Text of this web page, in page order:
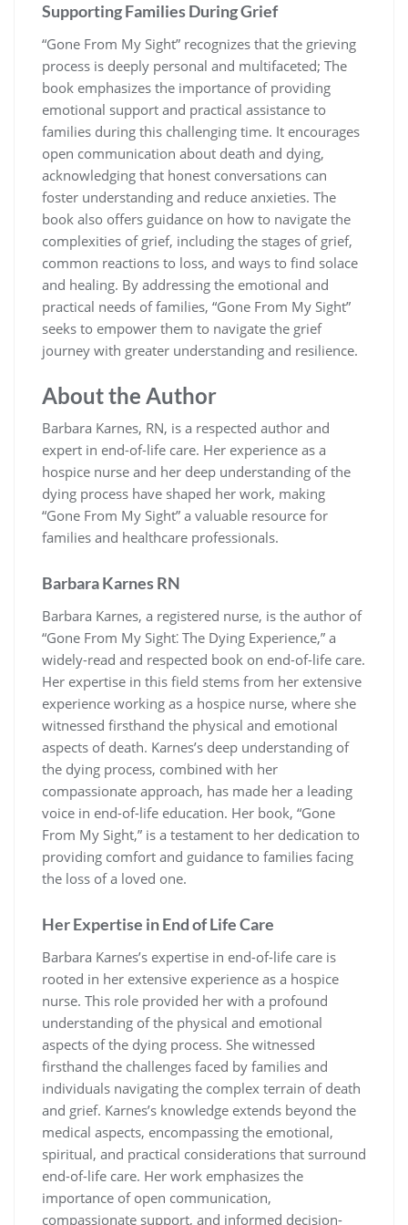
Supporting Families During Grief
“Gone From My Sight” recognizes that the grieving
process is deeply personal and multifaceted; The
book emphasizes the importance of providing
emotional support and practical assistance to
families during this challenging time. It encourages
open communication about death and dying,
acknowledging that honest conversations can
foster understanding and reduce anxieties. The
book also offers guidance on how to navigate the
complexities of grief, including the stages of grief,
common reactions to loss, and ways to find solace
and healing. By addressing the emotional and
practical needs of families, “Gone From My Sight”
seeks to empower them to navigate the grief
journey with greater understanding and resilience.
About the Author
Barbara Karnes, RN, is a respected author and
expert in end-of-life care. Her experience as a
hospice nurse and her deep understanding of the
dying process have shaped her work, making
“Gone From My Sight” a valuable resource for
families and healthcare professionals.
Barbara Karnes RN
Barbara Karnes, a registered nurse, is the author of
“Gone From My Sight⁚ The Dying Experience,” a
widely-read and respected book on end-of-life care.
Her expertise in this field stems from her extensive
experience working as a hospice nurse, where she
witnessed firsthand the physical and emotional
aspects of death. Karnes’s deep understanding of
the dying process, combined with her
compassionate approach, has made her a leading
voice in end-of-life education. Her book, “Gone
From My Sight,” is a testament to her dedication to
providing comfort and guidance to families facing
the loss of a loved one.
Her Expertise in End of Life Care
Barbara Karnes’s expertise in end-of-life care is
rooted in her extensive experience as a hospice
nurse. This role provided her with a profound
understanding of the physical and emotional
aspects of the dying process. She witnessed
firsthand the challenges faced by families and
individuals navigating the complex terrain of death
and grief. Karnes’s knowledge extends beyond the
medical aspects, encompassing the emotional,
spiritual, and practical considerations that surround
end-of-life care. Her work emphasizes the
importance of open communication,
compassionate support, and informed decision-